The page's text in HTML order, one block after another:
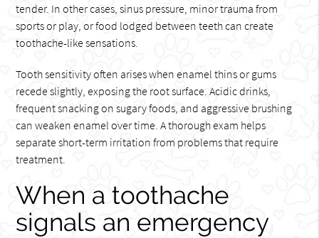
tender. In other cases, sinus pressure, minor trauma from
sports or play, or food lodged between teeth can create
toothache-like sensations.
Tooth sensitivity often arises when enamel thins or gums
recede slightly, exposing the root surface. Acidic drinks,
frequent snacking on sugary foods, and aggressive brushing
can weaken enamel over time. A thorough exam helps
separate short-term irritation from problems that require
treatment.
When a toothache
signals an emergency